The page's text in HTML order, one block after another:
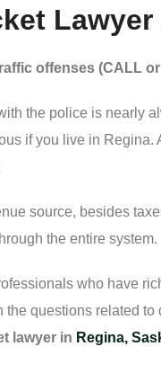
offenses (CALL
the police is nearly
if you live in
source, besides
the entire system.
who have
questions related
lawyer in Regina,